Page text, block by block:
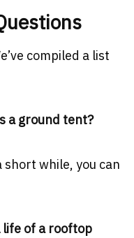
compiled a list
a ground tent?
short while, you can
life of a rooftop